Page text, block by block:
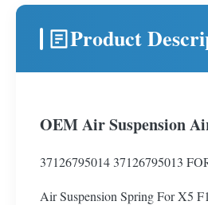
Product
OEM Air Suspension
37126795014 37126795013
Air Suspension Spring For X5